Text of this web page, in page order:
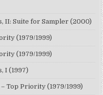
II: Suite for Sampler (2000)
(1979/1999)
(1979/1999)
I (1997)
Top Priority (1979/1999)